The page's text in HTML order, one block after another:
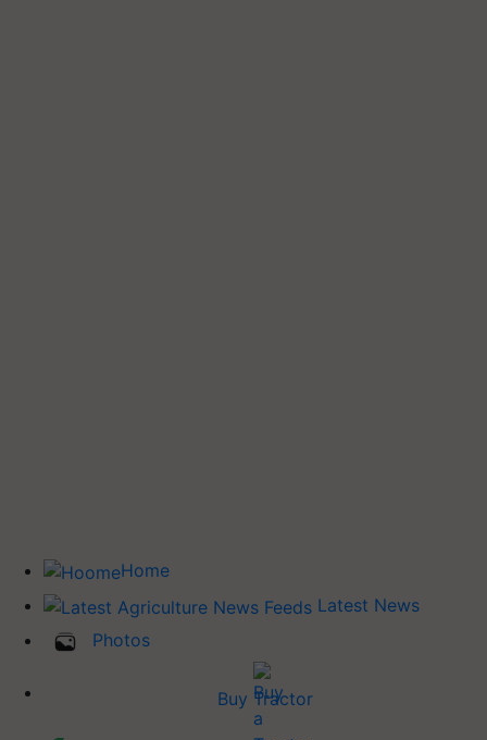
Home
Latest News
Photos
Buy Tractor